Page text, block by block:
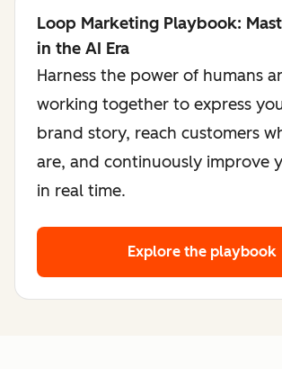
Loop Marketing Playbook:
in the AI Era
Harness the power of humans
working together to express
brand story, reach customers
are, and continuously improve
in real time.
Explore the playbook